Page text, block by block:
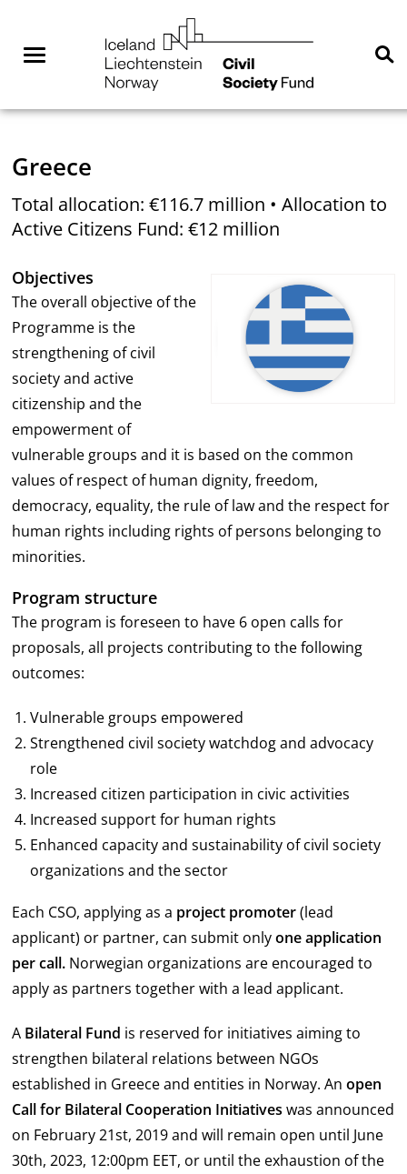
contentMenuNorway
Greece
Total allocation: €116.7 million • Allocation to
Active Citizens Fund: €12 million
Objectives
The overall objective of the
Programme is the
strengthening of civil
society and active
citizenship and the
empowerment of
vulnerable groups and it is based on the common
values of respect of human dignity, freedom,
democracy, equality, the rule of law and the respect for
human rights including rights of persons belonging to
minorities.
Program structure
The program is foreseen to have 6 open calls for
proposals, all projects contributing to the following
outcomes:
Vulnerable groups empowered
Strengthened civil society watchdog and advocacy
role
Increased citizen participation in civic activities
Increased support for human rights
Enhanced capacity and sustainability of civil society
organizations and the sector
Each CSO, applying as a project promoter(lead
applicant) or partner, can submit onlyone application
per call. Norwegian organizations are encouraged to
apply as partners together with a lead applicant.
A Bilateral Fund is reserved for initiatives aiming to
strengthen bilateral relations between NGOs
established in Greece and entities in Norway. Anopen
Call for Bilateral Cooperation Initiatives was announced
on February 21st, 2019 and will remain open until June
30th, 2023, 12:00pm EET, or until the exhaustion of the